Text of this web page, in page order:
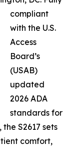
compliant
with the U.S.
Access
Board’s
(USAB)
updated
2026 ADA
standards for
S2617 sets
comfort,